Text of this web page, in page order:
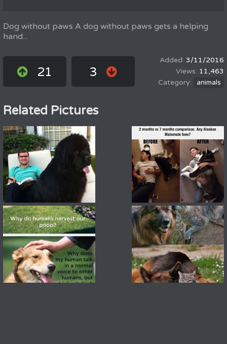
Dog without paws A dog without paws gets a helping
hand...
21 3
3/11/2016
11,463
animals
Related Pictures